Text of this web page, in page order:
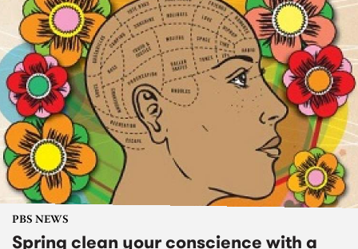
PBS NEWS
Spring clean your conscience with a